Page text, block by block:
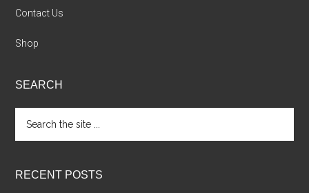
Contact Us
Shop
SEARCH
the
RECENT POSTS